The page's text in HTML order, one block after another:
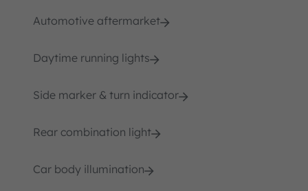
Automotive aftermarket
Daytime running lights
Side marker & turn indicator
Rear combination light
Car body illumination